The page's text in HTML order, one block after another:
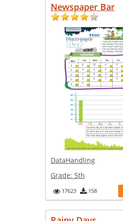
Newspaper Bar
DataHandling
Grade: 5th
17623 158